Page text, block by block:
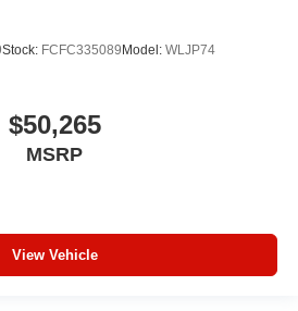
Stock: FCFC335089Model: WLJP74
$50,265
MSRP
View Vehicle